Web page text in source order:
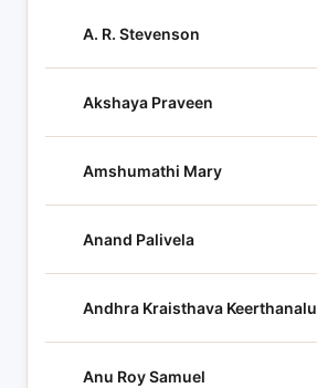
y
A. R. Stevenson
Akshaya Praveen
Amshumathi Mary
Anand Palivela
Andhra Kraisthava Keerthanalu
Anu Roy Samuel